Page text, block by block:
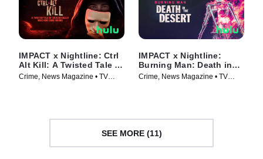
IMPACT x Nightline: Ctrl
Alt Kill: A Twisted Tale of
Silicon Valley Whiz Kids
Crime, News Magazine • TV
IMPACT x Nightline:
Burning Man: Death in
the Desert
Crime, News Magazine • TV
SEE MORE (11)